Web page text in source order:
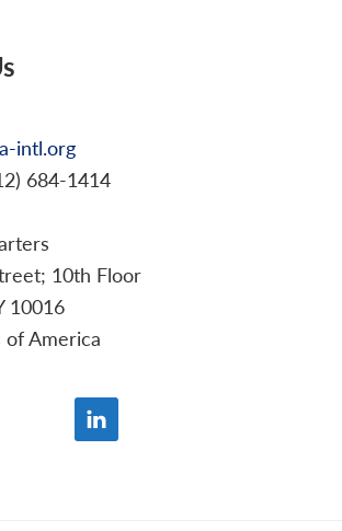
intl.org
684-1414
10th Floor
10016
of America